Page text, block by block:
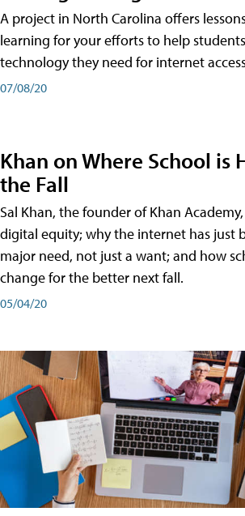
A project in North Carolina offers
learning for your efforts to help
technology they need for internet
07/08/20
Khan on Where School is
the Fall
Sal Khan, the founder of Khan
digital equity; why the internet has just
major need, not just a want; and how
change for the better next fall.
05/04/20